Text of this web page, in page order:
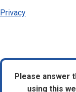
Privacy
Please answer
using this